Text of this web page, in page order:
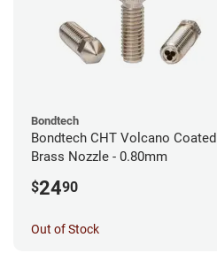
Bondtech
Bondtech CHT Volcano Coated
Brass Nozzle - 0.80mm
$2490
Out of Stock